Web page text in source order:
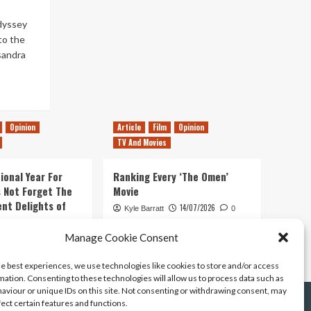
Manage Cookie Consent
best experiences, we use technologies like cookies to store and/or access
Consenting to these technologies will allow us to process data such as
or unique IDs on this site. Not consenting or withdrawing consent, may
certain features and functions.
the
Opinion
Year For
Not Forget The
Delights of
Article Film
Opinion
TV And Movies
Ranking Every ‘The Omen’
Movie
Kyle Barratt 14/07/2026 0